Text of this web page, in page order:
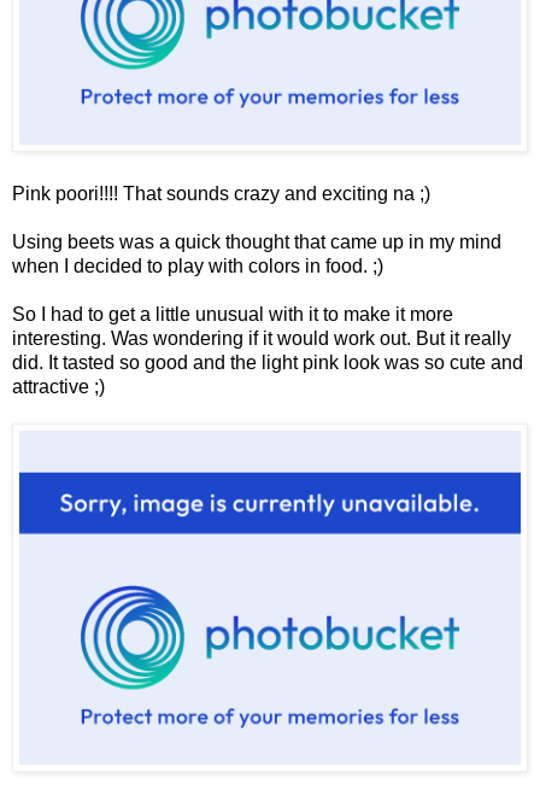
Pink poori!!!! That sounds crazy and exciting na ;)
Using beets was a quick thought that came up in my mind
when I decided to play with colors in food. ;)
So I had to get a little unusual with it to make it more
interesting. Was wondering if it would work out. But it really
did. It tasted so good and the light pink look was so cute and
attractive ;)